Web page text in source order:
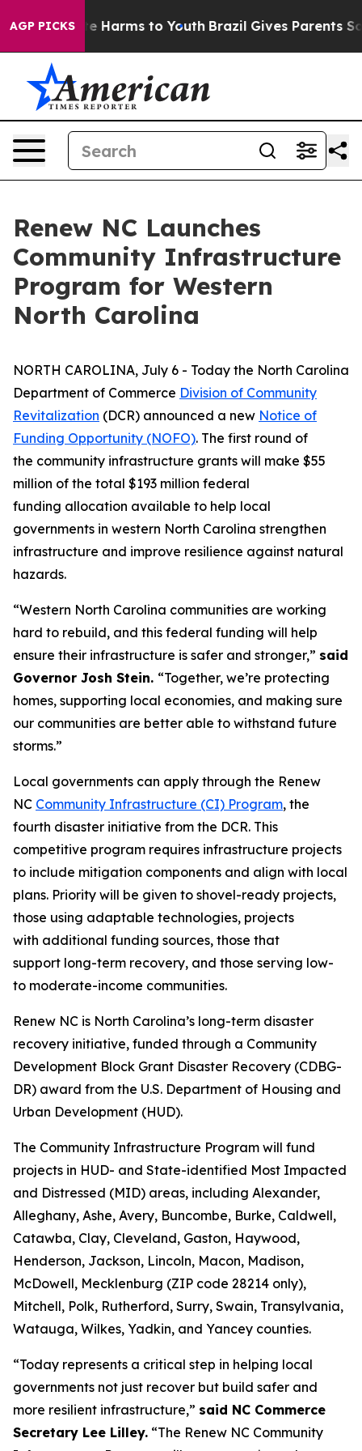
AGP PICKS
to Abate Harms to Youth Brazil Gives Parents Social
Renew NC Launches
Community Infrastructure
Program for Western
North Carolina
NORTH CAROLINA, July 6 - Today the North Carolina
Department of Commerce Division of Community
Revitalization (DCR) announced a new Notice of
Funding Opportunity (NOFO). The first round of
the community infrastructure grants will make $55
million of the total $193 million federal
funding allocation available to help local
governments in western North Carolina strengthen
infrastructure and improve resilience against natural
hazards.
“Western North Carolina communities are working
hard to rebuild, and this federal funding will help
ensure their infrastructure is safer and stronger,” said
Governor Josh Stein. “Together, we’re protecting
homes, supporting local economies, and making sure
our communities are better able to withstand future
storms.”
Local governments can apply through the Renew
NC Community Infrastructure (CI) Program, the
fourth disaster initiative from the DCR. This
competitive program requires infrastructure projects
to include mitigation components and align with local
plans. Priority will be given to shovel-ready projects,
those using adaptable technologies, projects
with additional funding sources, those that
support long-term recovery, and those serving low-
to moderate-income communities.
Renew NC is North Carolina’s long-term disaster
recovery initiative, funded through a Community
Development Block Grant Disaster Recovery (CDBG-
DR) award from the U.S. Department of Housing and
Urban Development (HUD).
The Community Infrastructure Program will fund
projects in HUD- and State-identified Most Impacted
and Distressed (MID) areas, including Alexander,
Alleghany, Ashe, Avery, Buncombe, Burke, Caldwell,
Catawba, Clay, Cleveland, Gaston, Haywood,
Henderson, Jackson, Lincoln, Macon, Madison,
McDowell, Mecklenburg (ZIP code 28214 only),
Mitchell, Polk, Rutherford, Surry, Swain, Transylvania,
Watauga, Wilkes, Yadkin, and Yancey counties.
“Today represents a critical step in helping local
governments not just recover but build safer and
more resilient infrastructure,” said NC Commerce
Secretary Lee Lilley. “The Renew NC Community